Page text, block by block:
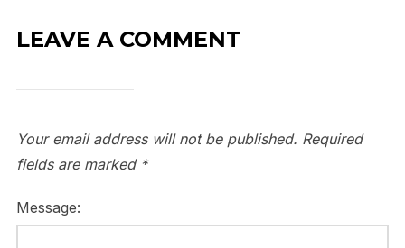
LEAVE A COMMENT
Your email address will not be published. Required
fields are marked *
Message: